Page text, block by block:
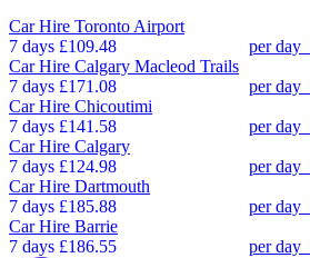
Car Hire Toronto Airport
7 days £109.48 per day
Car Hire Calgary Macleod Trails
7 days £171.08 per day
Car Hire Chicoutimi
7 days £141.58 per day
Car Hire Calgary
7 days £124.98 per day
Car Hire Dartmouth
7 days £185.88 per day
Car Hire Barrie
7 days £186.55 per day